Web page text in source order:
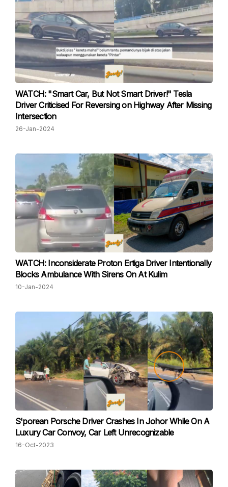
WATCH: "Smart Car, But Not Smart Driver!" Tesla
Driver Criticised For Reversing on Highway After Missing
Intersection
26-Jan-2024
WATCH: Inconsiderate Proton Ertiga Driver Intentionally
Blocks Ambulance With Sirens On At Kulim
10-Jan-2024
S'porean Porsche Driver Crashes In Johor While On A
Luxury Car Convoy, Car Left Unrecognizable
16-Oct-2023